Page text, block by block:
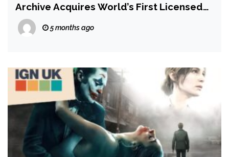
Archive Acquires World’s First Licensed
Star Wars Pinball Machine
5 months ago